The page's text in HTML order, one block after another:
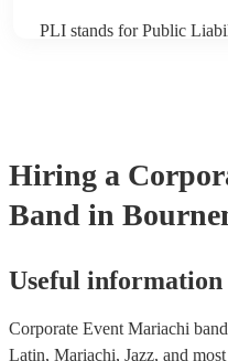
PLI stands for Public
Hiring a
Band in
Useful information
Corporate Event Mariachi
Latin, Mariachi, Jazz, and